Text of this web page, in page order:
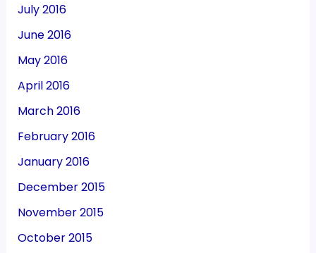
July 2016
June 2016
May 2016
April 2016
March 2016
February 2016
January 2016
December 2015
November 2015
October 2015